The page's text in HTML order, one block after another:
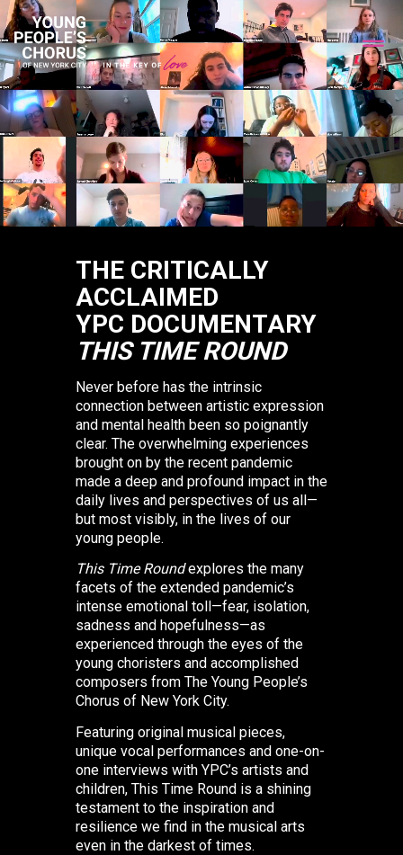
THE CRITICALLY
ACCLAIMED
YPC DOCUMENTARY
THIS TIME ROUND
Never before has the intrinsic
connection between artistic expression
and mental health been so poignantly
clear. The overwhelming experiences
brought on by the recent pandemic
made a deep and profound impact in the
daily lives and perspectives of us all—
but most visibly, in the lives of our
young people.
This Time Roundexplores the many
facets of the extended pandemic’s
intense emotional toll—fear, isolation,
sadness and hopefulness—as
experienced through the eyes of the
young choristers and accomplished
composers from The Young People’s
Chorus of New York City.
Featuring original musical pieces,
unique vocal performances and one-on-
one interviews with YPC’s artists and
children, This Time Round is a shining
testament to the inspiration and
resilience we find in the musical arts
even in the darkest of times.